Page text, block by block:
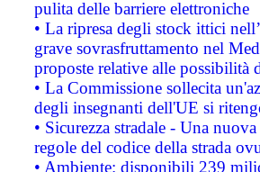
pulita delle barriere elettroniche
• La ripresa degli stock ittici
grave sovrasfruttamento nel
proposte relative alle possibilità
• La Commissione sollecita
degli insegnanti dell'UE si
• Sicurezza stradale - Una
regole del codice della strada
• Ambiente: disponibili 239